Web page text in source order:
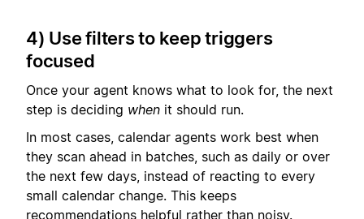
4) Use filters to keep triggers
focused
Once your agent knows what to look for, the next
step is deciding when it should run.
In most cases, calendar agents work best when
they scan ahead in batches, such as daily or over
the next few days, instead of reacting to every
small calendar change. This keeps
recommendations helpful rather than noisy.